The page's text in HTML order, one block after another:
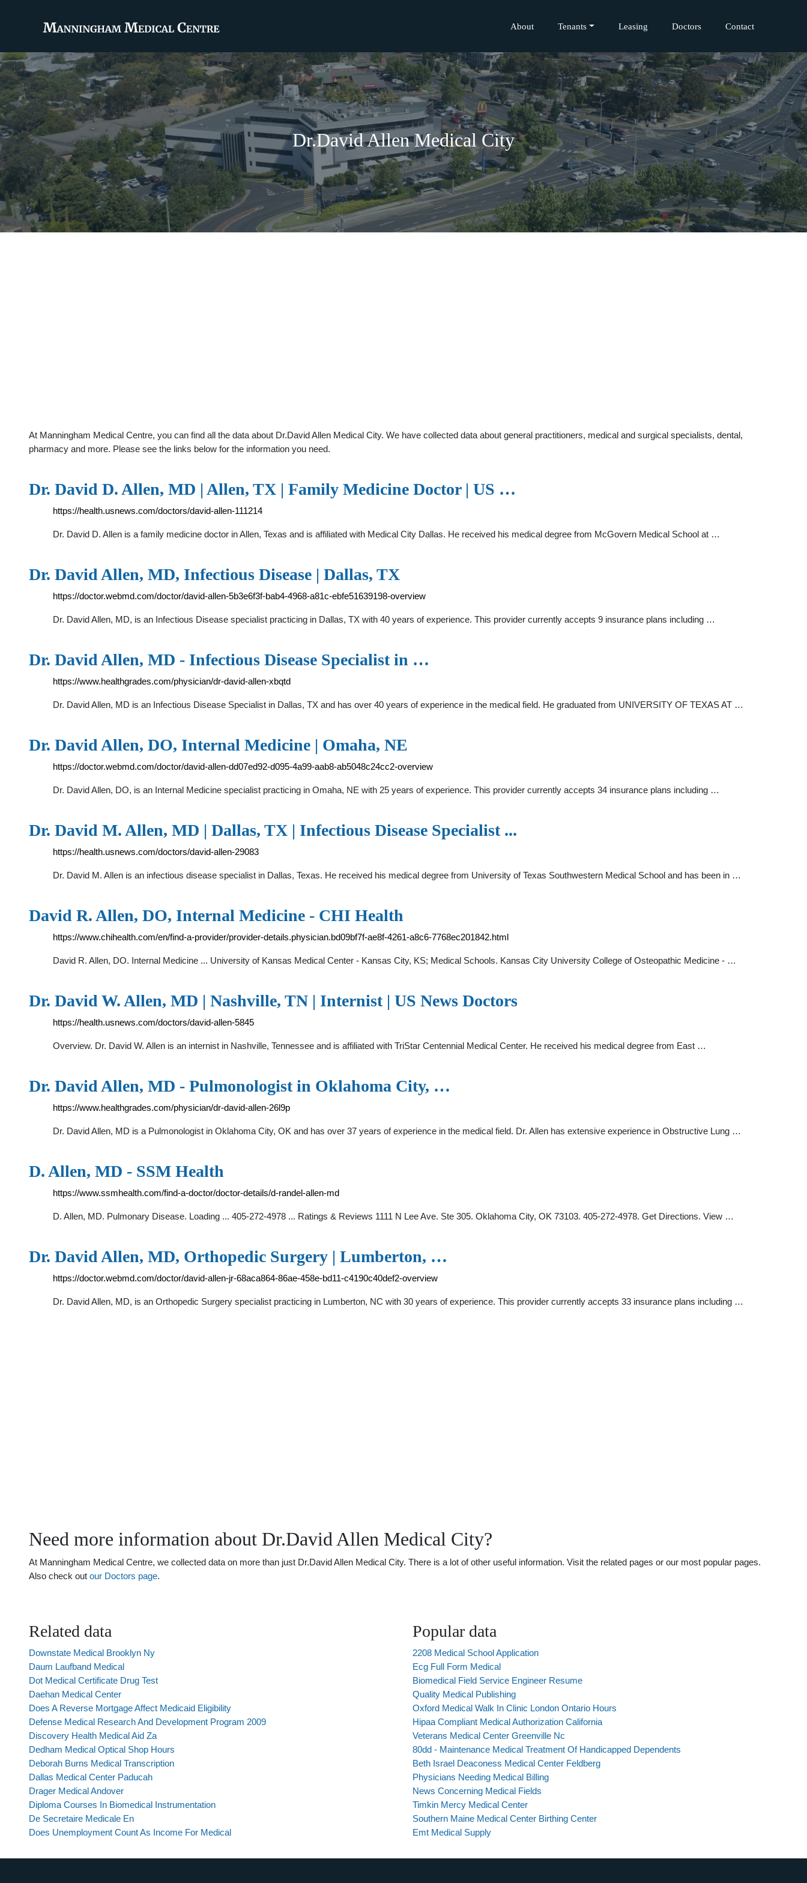
About Tenants Leasing Doctors Contact
Dr.David Allen Medical City
At Manningham Medical Centre, you can find all the data about Dr.David Allen Medical City. We have collected data about general practitioners, medical and surgical specialists, dental,
pharmacy and more. Please see the links below for the information you need.
Dr. David D. Allen, MD | Allen, TX | Family Medicine Doctor | US …
https://health.usnews.com/doctors/david-allen-111214
Dr. David D. Allen is a family medicine doctor in Allen, Texas and is affiliated with Medical City Dallas. He received his medical degree from McGovern Medical School at …
Dr. David Allen, MD, Infectious Disease | Dallas, TX
https://doctor.webmd.com/doctor/david-allen-5b3e6f3f-bab4-4968-a81c-ebfe51639198-overview
Dr. David Allen, MD, is an Infectious Disease specialist practicing in Dallas, TX with 40 years of experience. This provider currently accepts 9 insurance plans including …
Dr. David Allen, MD - Infectious Disease Specialist in …
https://www.healthgrades.com/physician/dr-david-allen-xbqtd
Dr. David Allen, MD is an Infectious Disease Specialist in Dallas, TX and has over 40 years of experience in the medical field. He graduated from UNIVERSITY OF TEXAS AT …
Dr. David Allen, DO, Internal Medicine | Omaha, NE
https://doctor.webmd.com/doctor/david-allen-dd07ed92-d095-4a99-aab8-ab5048c24cc2-overview
Dr. David Allen, DO, is an Internal Medicine specialist practicing in Omaha, NE with 25 years of experience. This provider currently accepts 34 insurance plans including …
Dr. David M. Allen, MD | Dallas, TX | Infectious Disease Specialist ...
https://health.usnews.com/doctors/david-allen-29083
Dr. David M. Allen is an infectious disease specialist in Dallas, Texas. He received his medical degree from University of Texas Southwestern Medical School and has been in …
David R. Allen, DO, Internal Medicine - CHI Health
https://www.chihealth.com/en/find-a-provider/provider-details.physician.bd09bf7f-ae8f-4261-a8c6-7768ec201842.html
David R. Allen, DO. Internal Medicine ... University of Kansas Medical Center - Kansas City, KS; Medical Schools. Kansas City University College of Osteopathic Medicine - …
Dr. David W. Allen, MD | Nashville, TN | Internist | US News Doctors
https://health.usnews.com/doctors/david-allen-5845
Overview. Dr. David W. Allen is an internist in Nashville, Tennessee and is affiliated with TriStar Centennial Medical Center. He received his medical degree from East …
Dr. David Allen, MD - Pulmonologist in Oklahoma City, …
https://www.healthgrades.com/physician/dr-david-allen-26l9p
Dr. David Allen, MD is a Pulmonologist in Oklahoma City, OK and has over 37 years of experience in the medical field. Dr. Allen has extensive experience in Obstructive Lung …
D. Allen, MD - SSM Health
https://www.ssmhealth.com/find-a-doctor/doctor-details/d-randel-allen-md
D. Allen, MD. Pulmonary Disease. Loading ... 405-272-4978 ... Ratings & Reviews 1111 N Lee Ave. Ste 305. Oklahoma City, OK 73103. 405-272-4978. Get Directions. View …
Dr. David Allen, MD, Orthopedic Surgery | Lumberton, …
https://doctor.webmd.com/doctor/david-allen-jr-68aca864-86ae-458e-bd11-c4190c40def2-overview
Dr. David Allen, MD, is an Orthopedic Surgery specialist practicing in Lumberton, NC with 30 years of experience. This provider currently accepts 33 insurance plans including …
Need more information about Dr.David Allen Medical City?
At Manningham Medical Centre, we collected data on more than just Dr.David Allen Medical City. There is a lot of other useful information. Visit the related pages or our most popular pages.
Also check out our Doctors page.
Related data
Downstate Medical Brooklyn Ny
Daum Laufband Medical
Dot Medical Certificate Drug Test
Daehan Medical Center
Does A Reverse Mortgage Affect Medicaid Eligibility
Defense Medical Research And Development Program 2009
Discovery Health Medical Aid Za
Dedham Medical Optical Shop Hours
Deborah Burns Medical Transcription
Dallas Medical Center Paducah
Drager Medical Andover
Diploma Courses In Biomedical Instrumentation
De Secretaire Medicale En
Does Unemployment Count As Income For Medical
Popular data
2208 Medical School Application
Ecg Full Form Medical
Biomedical Field Service Engineer Resume
Quality Medical Publishing
Oxford Medical Walk In Clinic London Ontario Hours
Hipaa Compliant Medical Authorization California
Veterans Medical Center Greenville Nc
80dd - Maintenance Medical Treatment Of Handicapped Dependents
Beth Israel Deaconess Medical Center Feldberg
Physicians Needing Medical Billing
News Concerning Medical Fields
Timkin Mercy Medical Center
Southern Maine Medical Center Birthing Center
Emt Medical Supply